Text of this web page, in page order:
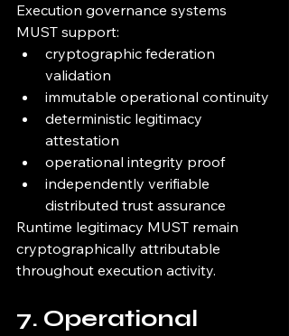
Execution governance systems
MUST support:
cryptographic federation
validation
immutable operational continuity
deterministic legitimacy
attestation
operational integrity proof
independently verifiable
distributed trust assurance
Runtime legitimacy MUST remain
cryptographically attributable
throughout execution activity.
7. Operational